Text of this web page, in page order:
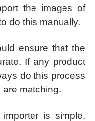
the images of
do this manually.
ensure that the
If any product
do this process
are matching.
is simple,